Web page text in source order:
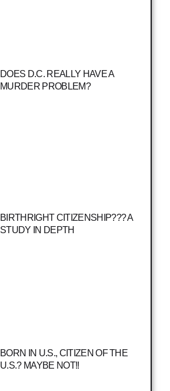
DOES D.C. REALLY HAVE A
MURDER PROBLEM?
BIRTHRIGHT CITIZENSHIP??? A
STUDY IN DEPTH
BORN IN U.S., CITIZEN OF THE
U.S.? MAYBE NOT!!